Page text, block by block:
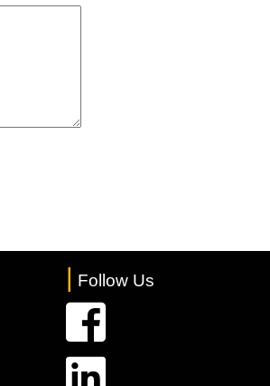
| Follow Us